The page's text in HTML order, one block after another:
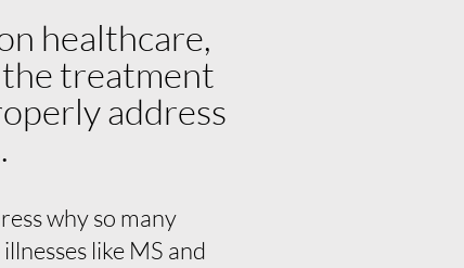
healthcare,
treatment
address
why so many
like MS and